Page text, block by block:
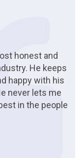
honest and
He keeps
happy with his
never lets me
in the people